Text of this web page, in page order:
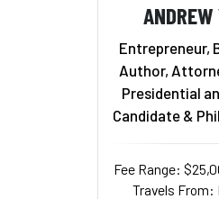
ANDREW
Entrepreneur,
Author,
Presidential
Candidate &
Fee Range:
Travels From: